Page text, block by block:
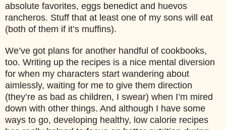
absolute favorites, eggs benedict and huevos
rancheros. Stuff that at least one of my sons will eat
(both of them if it’s muffins).
We’ve got plans for another handful of cookbooks,
too. Writing up the recipes is a nice mental diversion
for when my characters start wandering about
aimlessly, waiting for me to give them direction
(they’re as bad as children, I swear) when I’m mired
down with other things. And although I have some
ways to go, developing healthy, low calorie recipes